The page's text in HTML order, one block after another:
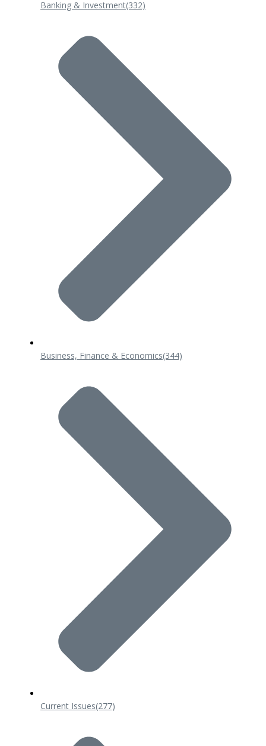
Banking & Investment(332)
Business, Finance & Economics(344)
Current Issues(277)